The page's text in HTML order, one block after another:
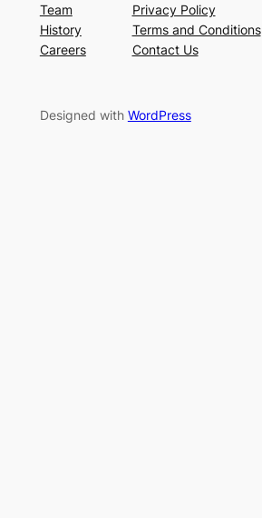
Team
History
Careers
Privacy Policy
Terms and Conditions
Contact Us
Designed with WordPress